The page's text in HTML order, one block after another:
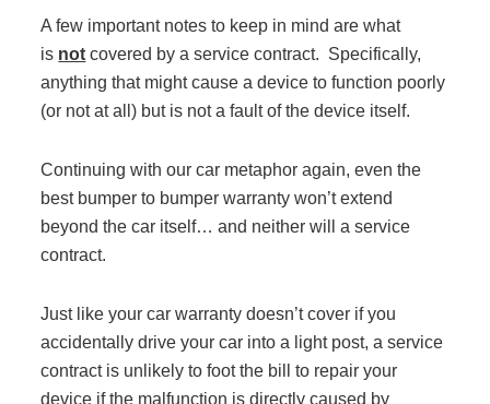
The Office Interiors Team
Shop Now
Learning Centre
A few important notes to keep in mind are what
is not covered by a service contract. Specifically,
anything that might cause a device to function poorly
(or not at all) but is not a fault of the device itself.
Continuing with our car metaphor again, even the
best bumper to bumper warranty won’t extend
beyond the car itself… and neither will a service
contract.
Just like your car warranty doesn’t cover if you
accidentally drive your car into a light post, a service
contract is unlikely to foot the bill to repair your
device if the malfunction is directly caused by